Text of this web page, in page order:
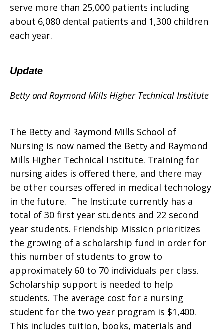
serve more than 25,000 patients including
about 6,080 dental patients and 1,300 children
each year.
Update
Betty and Raymond Mills Higher Technical Institute
The Betty and Raymond Mills School of
Nursing is now named the Betty and Raymond
Mills Higher Technical Institute. Training for
nursing aides is offered there, and there may
be other courses offered in medical technology
in the future. The Institute currently has a
total of 30 first year students and 22 second
year students. Friendship Mission prioritizes
the growing of a scholarship fund in order for
this number of students to grow to
approximately 60 to 70 individuals per class.
Scholarship support is needed to help
students. The average cost for a nursing
student for the two year program is $1,400.
This includes tuition, books, materials and